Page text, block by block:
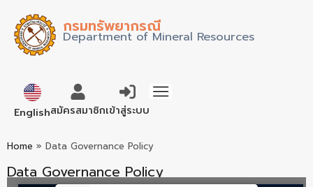
กรมทรัพยากรณี
Department of Mineral Resources
Englishภาษาไทย
สมัครสมาชิกเข้าสู่ระบบ
Home » Data Governance Policy
Data Governance Policy